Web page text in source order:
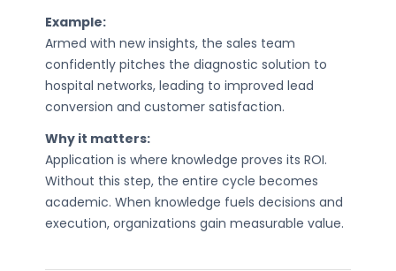
Example:
Armed with new insights, the sales team
confidently pitches the diagnostic solution to
hospital networks, leading to improved lead
conversion and customer satisfaction.
Why it matters:
Application is where knowledge proves its ROI.
Without this step, the entire cycle becomes
academic. When knowledge fuels decisions and
execution, organizations gain measurable value.